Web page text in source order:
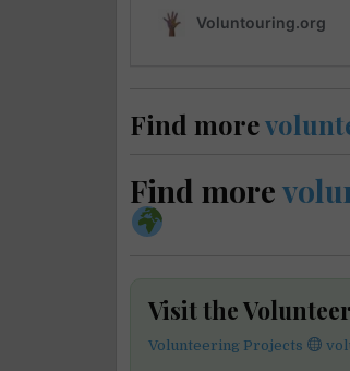
Find more
Find more
Visit the
Volunteering Projects